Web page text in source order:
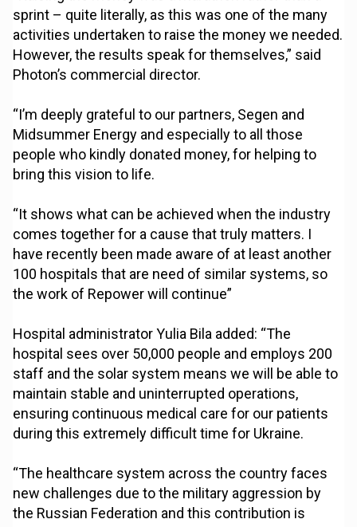
sprint – quite literally, as this was one of the many
activities undertaken to raise the money we needed.
However, the results speak for themselves,” said
Photon’s commercial director.
“I’m deeply grateful to our partners, Segen and
Midsummer Energy and especially to all those
people who kindly donated money, for helping to
bring this vision to life.
“It shows what can be achieved when the industry
comes together for a cause that truly matters. I
have recently been made aware of at least another
100 hospitals that are need of similar systems, so
the work of Repower will continue”
Hospital administrator Yulia Bila added: “The
hospital sees over 50,000 people and employs 200
staff and the solar system means we will be able to
maintain stable and uninterrupted operations,
ensuring continuous medical care for our patients
during this extremely difficult time for Ukraine.
“The healthcare system across the country faces
new challenges due to the military aggression by
the Russian Federation and this contribution is